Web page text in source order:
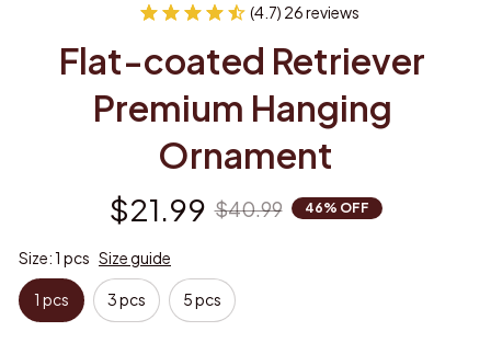
(4.7) 26 reviews
Flat-coated Retriever
Premium Hanging
Ornament
$21.99 $40.99 46% OFF
Size: 1 pcs Size guide
1 pcs 3 pcs 5 pcs